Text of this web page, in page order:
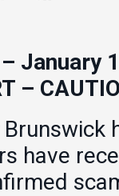
January
–
have